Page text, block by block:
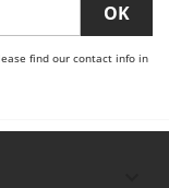
find our contact info in